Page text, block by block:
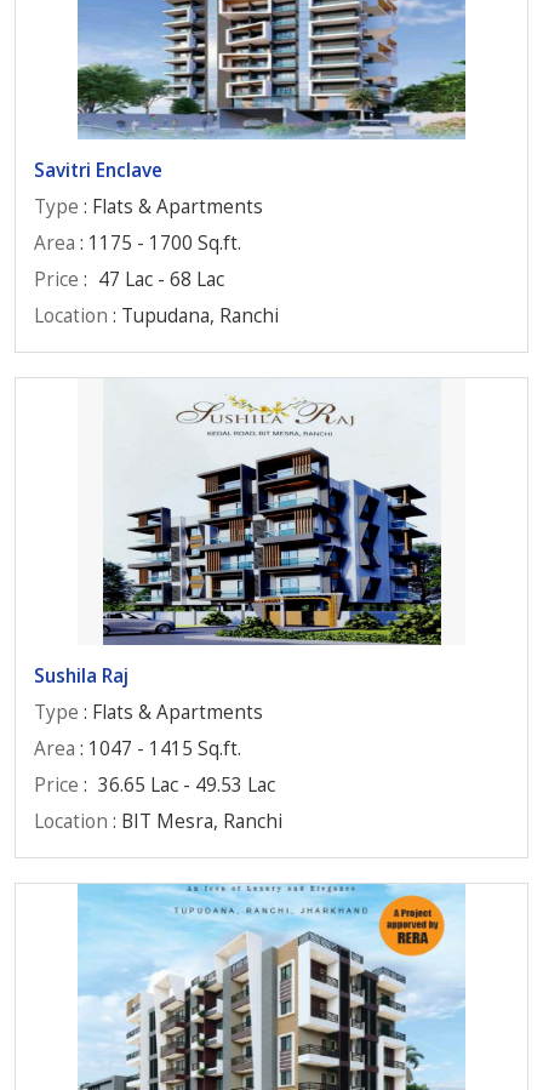
Savitri Enclave
Type : Flats & Apartments
Area : 1175 - 1700 Sq.ft.
Price : 47 Lac - 68 Lac
Location : Tupudana, Ranchi
Sushila Raj
Type : Flats & Apartments
Area : 1047 - 1415 Sq.ft.
Price : 36.65 Lac - 49.53 Lac
Location : BIT Mesra, Ranchi